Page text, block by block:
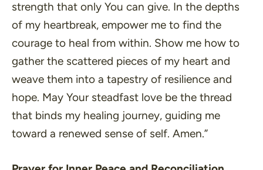
strength that only You can give. In the depths
of my heartbreak, empower me to find the
courage to heal from within. Show me how to
gather the scattered pieces of my heart and
weave them into a tapestry of resilience and
hope. May Your steadfast love be the thread
that binds my healing journey, guiding me
toward a renewed sense of self. Amen.”